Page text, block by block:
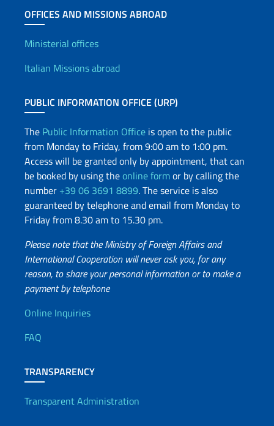
OFFICES AND MISSIONS ABROAD
Offices and Diplomatic
Ministerial offices
Italian Missions abroad
PUBLIC INFORMATION OFFICE (URP)
The Public Information Office is open to the public
from Monday to Friday, from 9:00 am to 1:00 pm.
Access will be granted only by appointment, that can
be booked by using theonline formor by calling the
number +39 06 3691 8899. The service is also
guaranteed by telephone and email from Monday to
Friday from 8.30 am to 15.30 pm.
Please note that the Ministry of Foreign Affairs and
International Cooperation will never ask you, for any
reason, to share your personal information or to make a
payment by telephone
Useful info
Online Inquiries
FAQ
TRANSPARENCY
Transparent Administration